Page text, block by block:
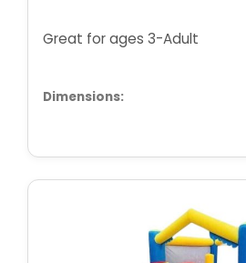
Great for ages 3-Adult
Dimensions: